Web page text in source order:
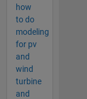
how
to do
modeling
for pv
and
wind
turbine
and